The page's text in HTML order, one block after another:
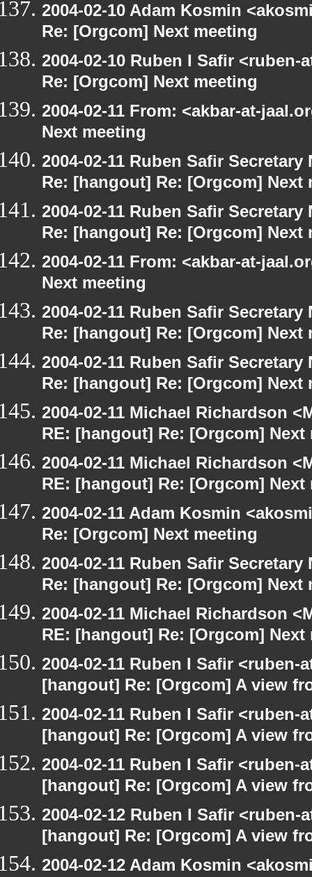
2004-02-10 Adam Kosmin
Re: [Orgcom] Next meeting
2004-02-10 Ruben I Safir
Re: [Orgcom] Next meeting
2004-02-11 From: <akbar-at-
Next meeting
2004-02-11 Ruben Safir
Re: [hangout] Re: [Orgcom] Next
2004-02-11 Ruben Safir
Re: [hangout] Re: [Orgcom] Next
2004-02-11 From: <akbar-at-
Next meeting
2004-02-11 Ruben Safir
Re: [hangout] Re: [Orgcom] Next
2004-02-11 Ruben Safir
Re: [hangout] Re: [Orgcom] Next
2004-02-11 Michael Richardson
RE: [hangout] Re: [Orgcom] Next
2004-02-11 Michael Richardson
RE: [hangout] Re: [Orgcom] Next
2004-02-11 Adam Kosmin
Re: [Orgcom] Next meeting
2004-02-11 Ruben Safir
Re: [hangout] Re: [Orgcom] Next
2004-02-11 Michael Richardson
RE: [hangout] Re: [Orgcom] Next
2004-02-11 Ruben I Safir
[hangout] Re: [Orgcom] A view
2004-02-11 Ruben I Safir
[hangout] Re: [Orgcom] A view
2004-02-11 Ruben I Safir
[hangout] Re: [Orgcom] A view
2004-02-12 Ruben I Safir
[hangout] Re: [Orgcom] A view
2004-02-12 Adam Kosmin